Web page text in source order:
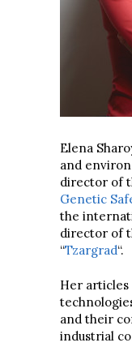
Elena
and
director of
Genetic
the
director of
“Tzargrad“.
Her
and their
industrial